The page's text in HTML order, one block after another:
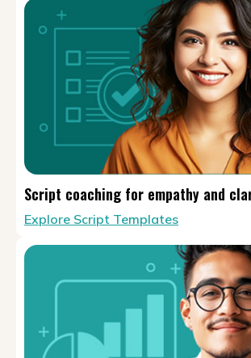
Script coaching for empathy and
Explore Script Templates